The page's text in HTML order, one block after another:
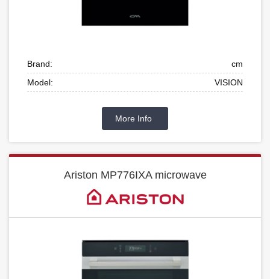
Brand:
cm
Model:
VISION
More Info
Ariston MP776IXA microwave